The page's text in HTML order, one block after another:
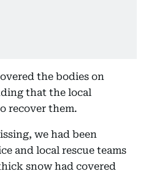
the bodies on
that the local
recover them.
we had been
and local rescue teams
snow had covered